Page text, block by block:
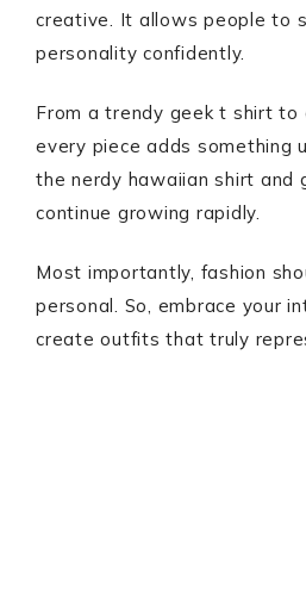
creative. It allows people to
personality confidently.
From a trendy geek t shirt to
every piece adds something
the nerdy hawaiian shirt and
continue growing rapidly.
Most importantly, fashion
personal. So, embrace your
create outfits that truly